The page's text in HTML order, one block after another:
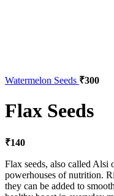
Watermelon Seeds ₹300
Flax Seeds
₹140
Flax seeds, also called Alsi
powerhouses of nutrition.
they can be added to